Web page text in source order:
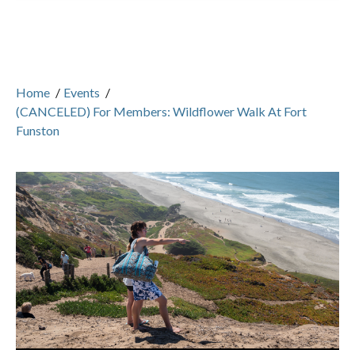
Home / Events /
(CANCELED) For Members: Wildflower Walk At Fort
Funston